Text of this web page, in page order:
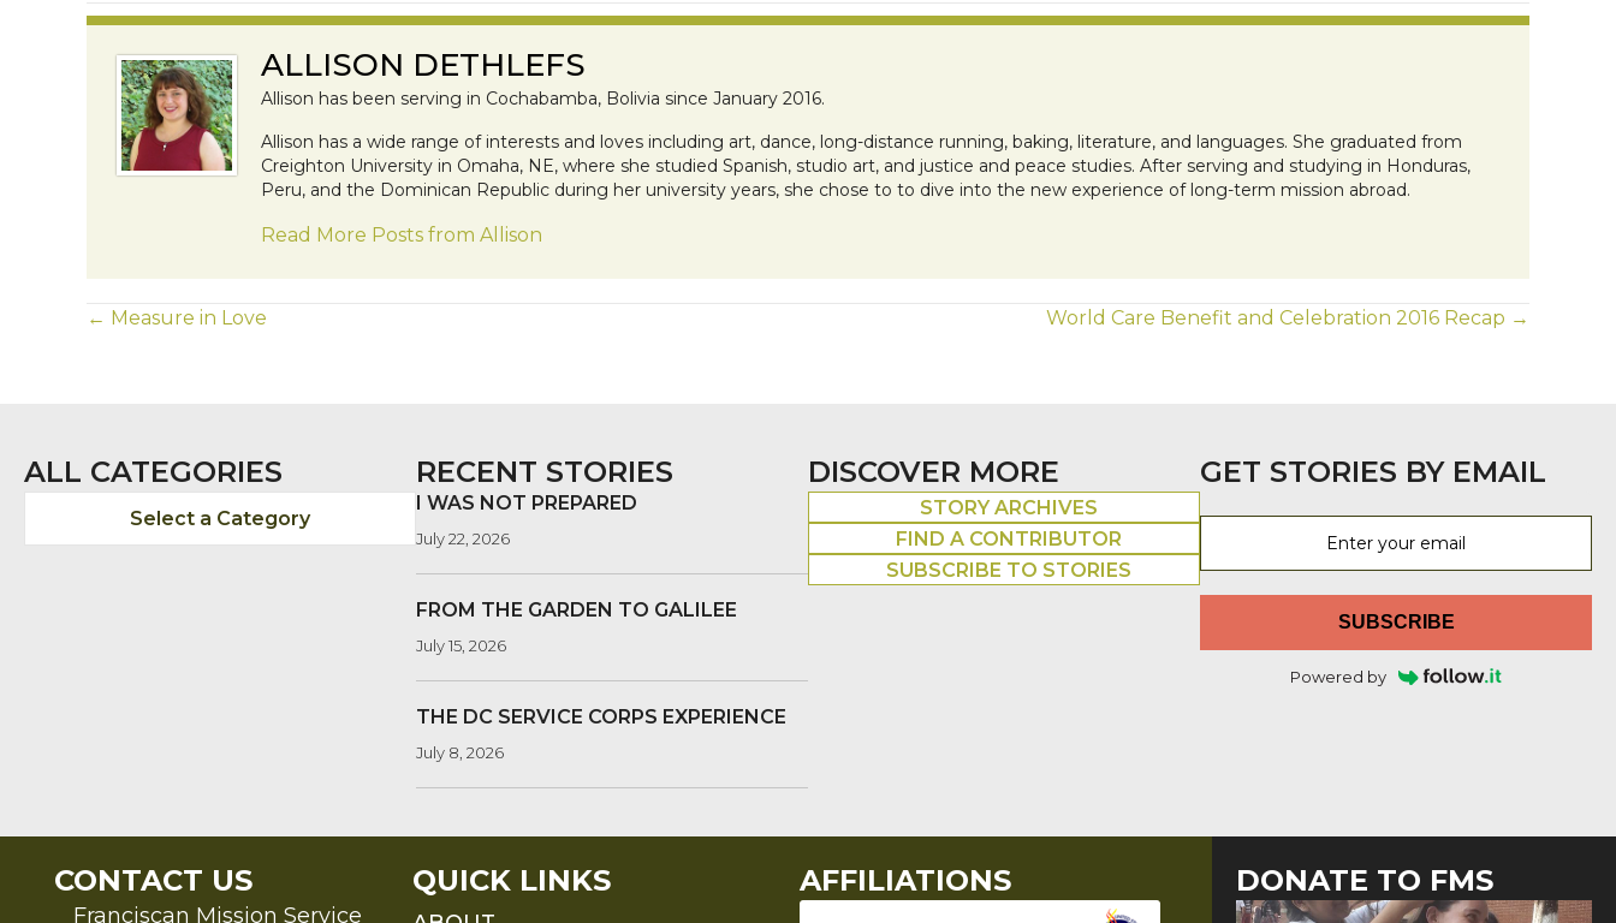
ALLISON DETHLEFS
Allison has been serving in Cochabamba, Bolivia since January 2016.
Allison has a wide range of interests and loves including art, dance, long-distance running, baking, literature, and languages. She graduated from
Creighton University in Omaha, NE, where she studied Spanish, studio art, and justice and peace studies. After serving and studying in Honduras,
Peru, and the Dominican Republic during her university years, she chose to to dive into the new experience of long-term mission abroad.
Read More Posts from Allison
POSTS
← Measure in Love World Care Benefit and Celebration 2016 Recap →
ALL CATEGORIES
Select a Category
RECENT STORIES
I WAS NOT PREPARED
July 22, 2026
FROM THE GARDEN TO GALILEE
July 15, 2026
THE DC SERVICE CORPS EXPERIENCE
July 8, 2026
DISCOVER MORE
STORY ARCHIVES
FIND A CONTRIBUTOR
SUBSCRIBE TO STORIES
GET STORIES BY EMAIL
SUBSCRIBE
Powered by
CONTACT US
Franciscan Mission Service
QUICK LINKS AFFILIATIONS DONATE TO FMS